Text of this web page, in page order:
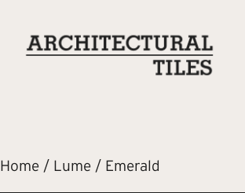
Home / Lume / Emerald